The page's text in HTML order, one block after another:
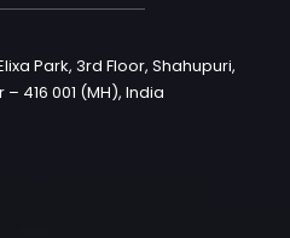
Park, 3rd Floor, Shahupuri,
416 001 (MH), India